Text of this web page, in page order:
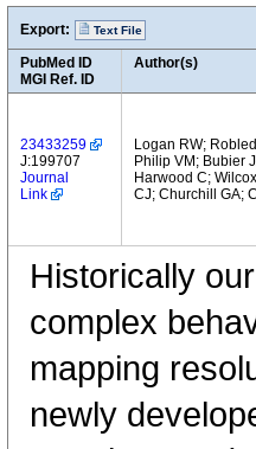
Export: Text File
PubMed ID
MGI Ref. ID
Author(s)
23433259
J:199707
Journal
Link
Logan RW;
Philip VM; Bubier
Harwood C;
CJ; Churchill GA;
Historically
complex
mapping
newly